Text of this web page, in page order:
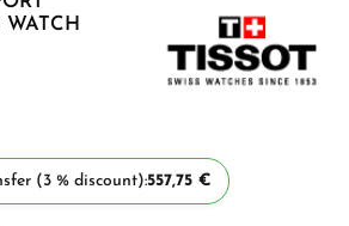
(3 % discount):557,75 €